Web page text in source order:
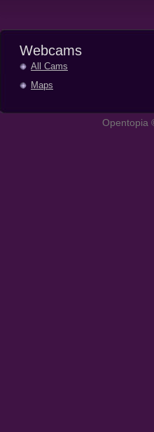
Webcams
All Cams
Maps
Opentopia